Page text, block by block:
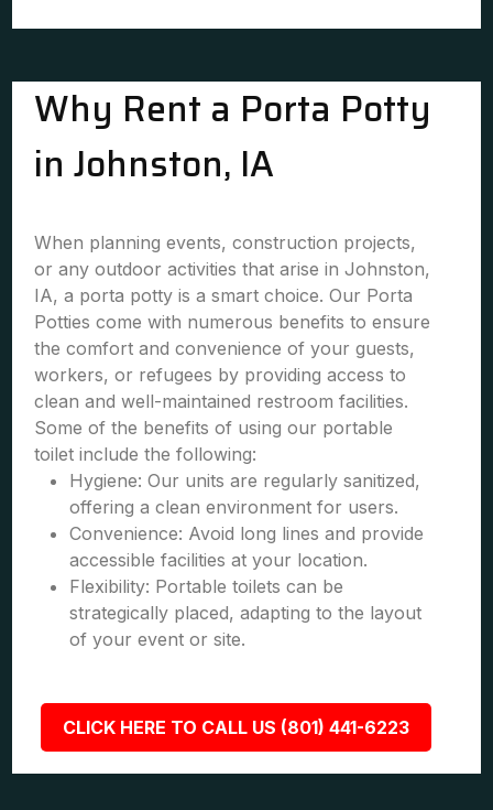
Why Rent a Porta Potty
in Johnston, IA
When planning events, construction projects,
or any outdoor activities that arise in Johnston,
IA, a porta potty is a smart choice. Our Porta
Potties come with numerous benefits to ensure
the comfort and convenience of your guests,
workers, or refugees by providing access to
clean and well-maintained restroom facilities.
Some of the benefits of using our portable
toilet include the following:
Hygiene: Our units are regularly sanitized,
offering a clean environment for users.
Convenience: Avoid long lines and provide
accessible facilities at your location.
Flexibility: Portable toilets can be
strategically placed, adapting to the layout
of your event or site.
CLICK HERE TO CALL US (801) 441-6223